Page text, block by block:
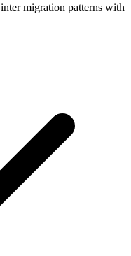
migration patterns with